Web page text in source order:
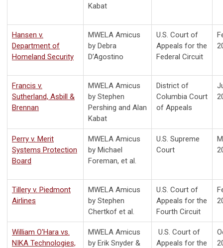
Kabat
Hansen v.
Department of
Homeland Security
MWELA Amicus
by Debra
D’Agostino
U.S. Court of
Appeals for the
Federal Circuit
Francis v.
Sutherland, Asbill &
Brennan
MWELA Amicus
by Stephen
Pershing and Alan
Kabat
District of
Columbia Court
of Appeals
Perry v. Merit
Systems Protection
Board
MWELA Amicus
by Michael
Foreman, et al.
U.S. Supreme
Court
Tillery v. Piedmont
Airlines
MWELA Amicus
by Stephen
Chertkof et al.
U.S. Court of
Appeals for the
Fourth Circuit
William O'Hara vs.
NIKA Technologies,
MWELA Amicus
by Erik Snyder &
U.S. Court of
Appeals for the